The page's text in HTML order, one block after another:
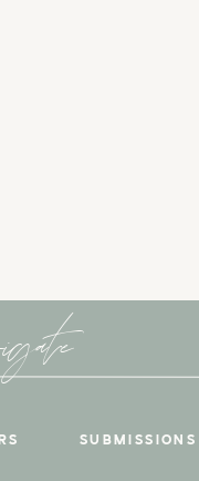
SUBMISSIONS